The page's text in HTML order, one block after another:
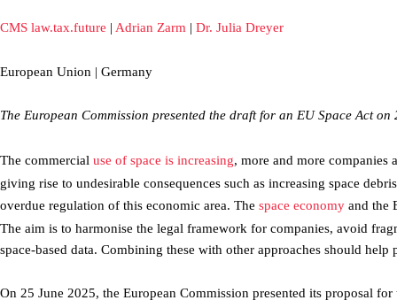
CMS law.tax.future | Adrian Zarm | Dr. Julia Dreyer
European Union | Germany
The European Commission presented the draft for an EU Space Act
The commercial use of space is increasing, more and more companies
giving rise to undesirable consequences such as increasing space
overdue regulation of this economic area. The space economy and the
The aim is to harmonise the legal framework for companies, avoid
space-based data. Combining these with other approaches should
On 25 June 2025, the European Commission presented its proposal for